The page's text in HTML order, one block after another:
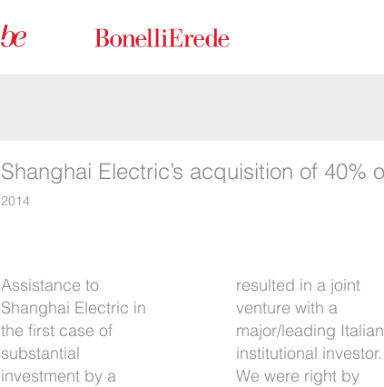
Shanghai Electric’s acquisition of 40%
2014
Assistance to
Shanghai Electric in
the first case of
substantial
investment by a
resulted in a joint
venture with a
major/leading Italian
institutional investor.
We were right by